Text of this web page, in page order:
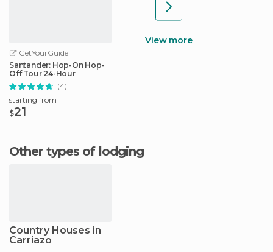
GetYourGuide
Santander: Hop-On Hop-
Off Tour 24-Hour
(4)
starting from
$21
View more
Other types of lodging
Country Houses in
Carriazo